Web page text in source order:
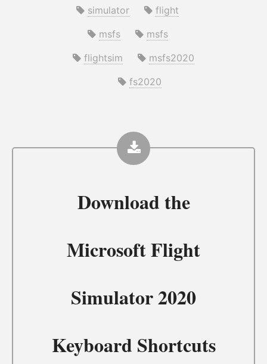
simulator
flight
msfs
msfs
flightsim
msfs2020
fs2020
Download the
Microsoft Flight
Simulator 2020
Keyboard Shortcuts